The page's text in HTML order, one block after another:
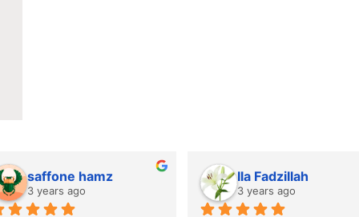
saffone hamz
3 years ago
Ila Fadzillah
3 years ago